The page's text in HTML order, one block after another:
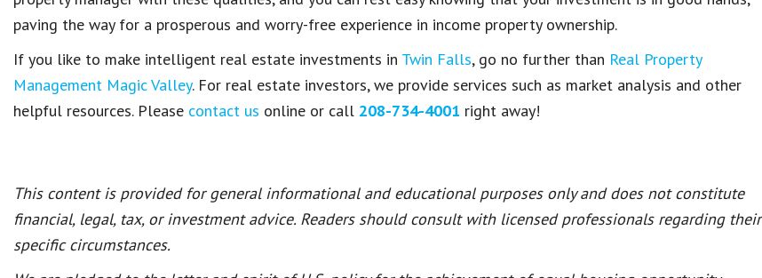
paving the way for a prosperous and worry-free experience in income property ownership.
If you like to make intelligent real estate investments in Twin Falls, go no further than Real Property
Management Magic Valley. For real estate investors, we provide services such as market analysis and other
helpful resources. Please contact us online or call 208-734-4001 right away!
This content is provided for general informational and educational purposes only and does not constitute
financial, legal, tax, or investment advice. Readers should consult with licensed professionals regarding their
specific circumstances.